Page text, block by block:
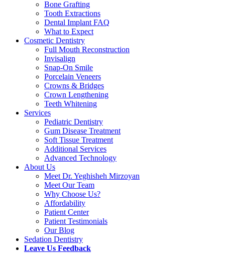
Bone Grafting
Tooth Extractions
Dental Implant FAQ
What to Expect
Cosmetic Dentistry
Full Mouth Reconstruction
Invisalign
Snap-On Smile
Porcelain Veneers
Crowns & Bridges
Crown Lengthening
Teeth Whitening
Services
Pediatric Dentistry
Gum Disease Treatment
Soft Tissue Treatment
Additional Services
Advanced Technology
About Us
Meet Dr. Yeghisheh Mirzoyan
Meet Our Team
Why Choose Us?
Affordability
Patient Center
Patient Testimonials
Our Blog
Sedation Dentistry
Leave Us Feedback